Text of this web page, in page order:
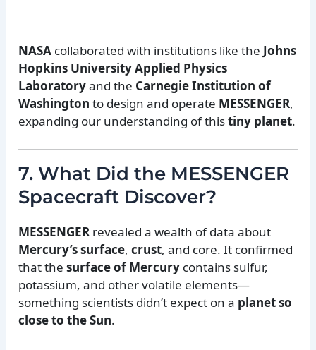
NASA collaborated with institutions like the Johns
Hopkins University Applied Physics
Laboratoryand the Carnegie Institution of
Washington to design and operate MESSENGER,
expanding our understanding of thistiny planet.
7. What Did the MESSENGER
Spacecraft Discover?
MESSENGER revealed a wealth of data about
Mercury’s surface,crust, and core. It confirmed
that thesurface of Mercury contains sulfur,
potassium, and other volatile elements—
something scientists didn’t expect on a planet so
close to the Sun.